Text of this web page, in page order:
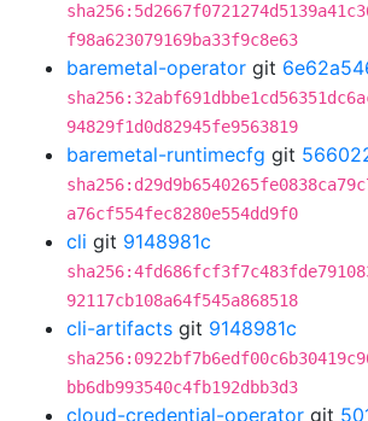
f98a623079169ba33f9c8e63
baremetal-operator git
94829f1d0d82945fe9563819
baremetal-runtimecfg git
a76cf554fec8280e554dd9f0
cli git 9148981c
92117cb108a64f545a868518
cli-artifacts git 9148981c
bb6db993540c4fb192dbb3d3
cloud-credential-operator git